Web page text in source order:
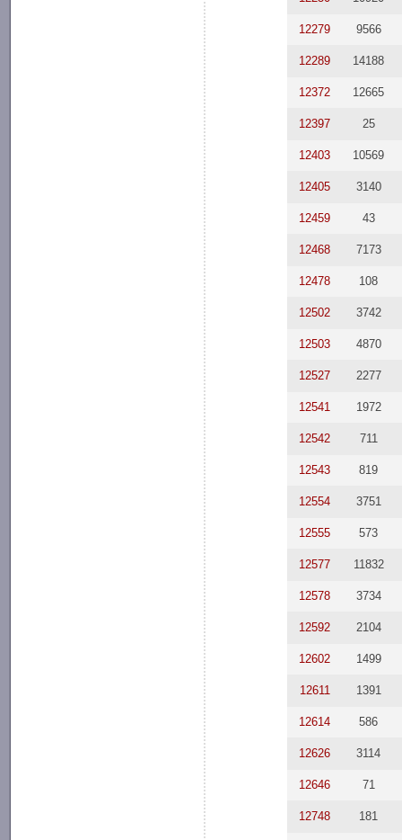
12279 9566
12289 14188
12372 12665
12397 25
12403 10569
12405 3140
12459 43
12468 7173
12478 108
12502 3742
12503 4870
12527 2277
12541 1972
12542 711
12543 819
12554 3751
12555 573
12577 11832
12578 3734
12592 2104
12602 1499
12611 1391
12614 586
12626 3114
12646 71
12748 181